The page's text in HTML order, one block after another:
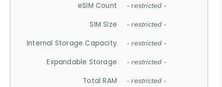
eSIM Count - restricted -
SIM Size - restricted -
Internal Storage Capacity - restricted -
Expandable Storage - restricted -
Total RAM - restricted -